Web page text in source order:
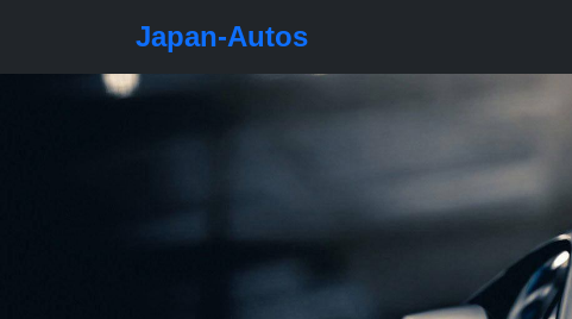
Japan-Autos